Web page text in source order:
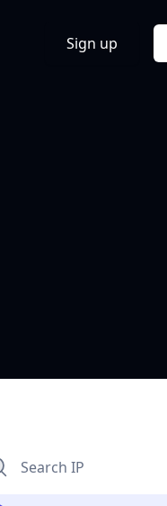
Sign up
Search IP